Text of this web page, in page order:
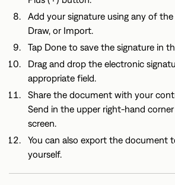
Add your signature using any of
Draw, or Import.
Tap Done to save the signature in
Drag and drop the electronic
appropriate field.
Share the document with your
Send in the upper right-hand corner
screen.
You can also export the document
yourself.